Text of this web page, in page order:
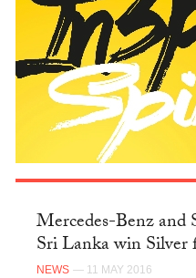
Mercedes-Benz and
Sri Lanka win
NEWS — 11 MAY 2016